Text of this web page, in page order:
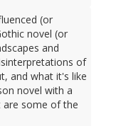
(or
novel (or
and
of
and what it's like
novel with a
are some of the